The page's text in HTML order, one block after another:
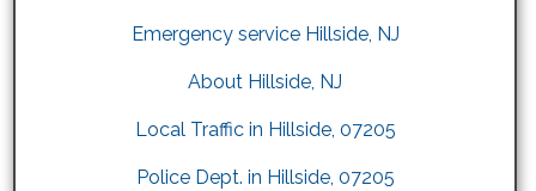
Emergency service Hillside, NJ
About Hillside, NJ
Local Traffic in Hillside, 07205
Police Dept. in Hillside, 07205